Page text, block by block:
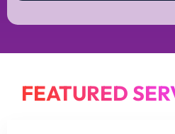
FEATURED